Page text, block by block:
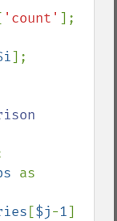
'count'
];
[$j-1]